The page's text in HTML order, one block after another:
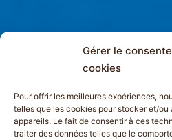
Gérer le
cookies
Pour offrir les meilleures expériences,
telles que les cookies pour stocker et/
appareils. Le fait de consentir à ces
traiter des données telles que le